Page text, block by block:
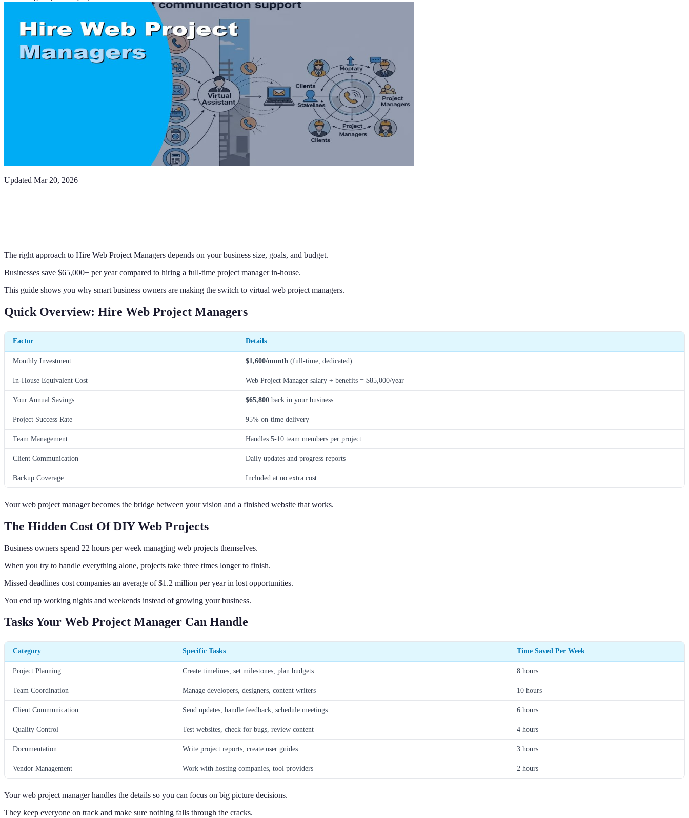
Updated Mar 20, 2026
The right approach to Hire Web Project Managers depends on your business size, goals, and budget.
Businesses save $65,000+ per year compared to hiring a full-time project manager in-house.
This guide shows you why smart business owners are making the switch to virtual web project managers.
Quick Overview: Hire Web Project Managers
Factor Details
Monthly Investment $1,600/month (full-time, dedicated)
In-House Equivalent Cost Web Project Manager salary + benefits = $85,000/year
Your Annual Savings $65,800 back in your business
Project Success Rate 95% on-time delivery
Team Management Handles 5-10 team members per project
Client Communication Daily updates and progress reports
Backup Coverage Included at no extra cost
Your web project manager becomes the bridge between your vision and a finished website that works.
The Hidden Cost Of DIY Web Projects
Business owners spend 22 hours per week managing web projects themselves.
When you try to handle everything alone, projects take three times longer to finish.
Missed deadlines cost companies an average of $1.2 million per year in lost opportunities.
You end up working nights and weekends instead of growing your business.
Tasks Your Web Project Manager Can Handle
Category Specific Tasks Time Saved Per Week
Project Planning Create timelines, set milestones, plan budgets 8 hours
Team Coordination Manage developers, designers, content writers 10 hours
Client Communication Send updates, handle feedback, schedule meetings 6 hours
Quality Control Test websites, check for bugs, review content 4 hours
Documentation Write project reports, create user guides 3 hours
Vendor Management Work with hosting companies, tool providers 2 hours
Your web project manager handles the details so you can focus on big picture decisions.
They keep everyone on track and make sure nothing falls through the cracks.